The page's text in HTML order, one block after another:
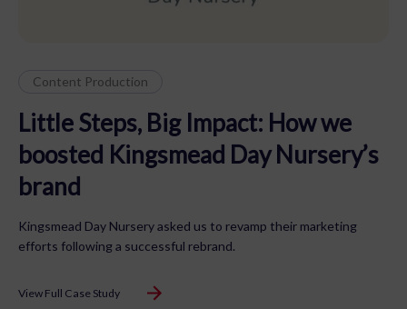
Content Production
Little Steps, Big Impact: How we
boosted Kingsmead Day Nursery’s
brand
Kingsmead Day Nursery asked us to revamp their marketing
efforts following a successful rebrand.
View Full Case Study